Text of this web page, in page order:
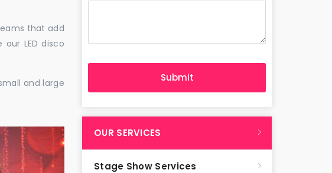
that add
LED disco
and large
OUR SERVICES
Stage Show Services